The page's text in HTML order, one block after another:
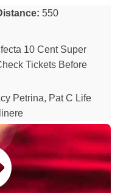
550
10 Cent Super
Tickets Before
Petrina, Pat C Life